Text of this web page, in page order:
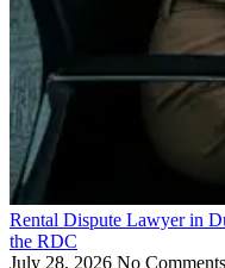
Rental Dispute Lawyer in
the RDC
July 28, 2026 No Comments